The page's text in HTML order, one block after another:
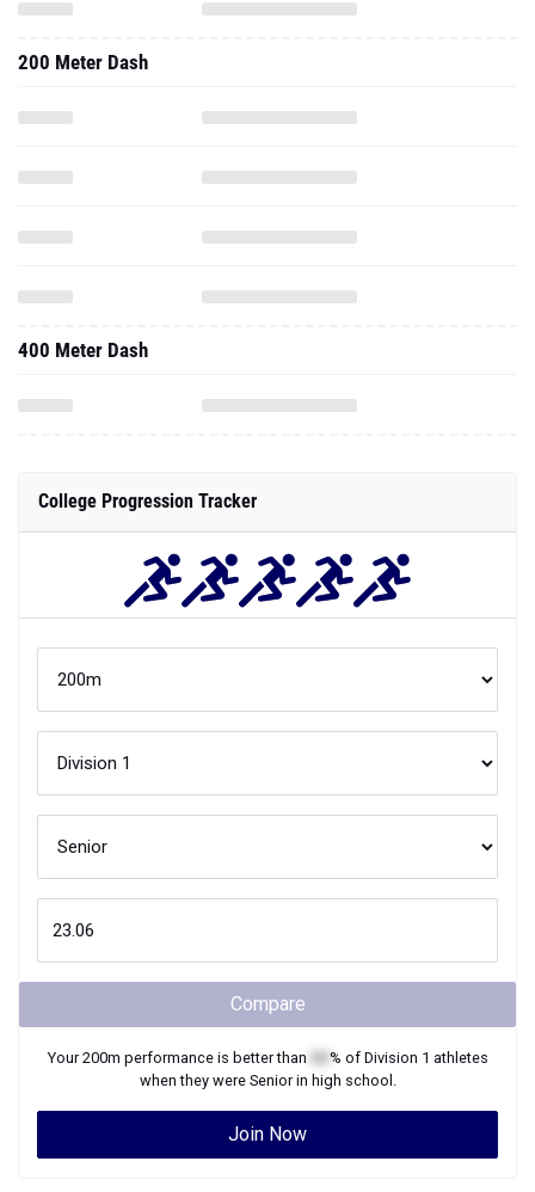
200 Meter Dash
400 Meter Dash
College Progression Tracker
Compare
Your200m performance is better than % of Division 1 athletes
when they were Seniorin high school.
Join Now